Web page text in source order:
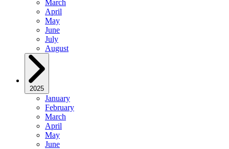
March
April
May
June
July
August
2025
January
February
March
April
May
June